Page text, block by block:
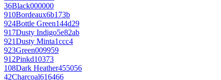
36Black000000
910Bordeaux6b173b
924Bottle Green144d29
917Dusty Indigo5e82ab
921Dusty Minta1ccc4
923Green009959
912Pinkd10373
108Dark Heather455056
42Charcoal616466